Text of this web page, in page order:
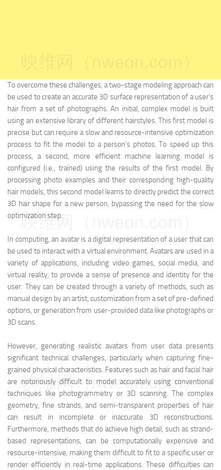
To overcome these challenges, a two-stage modeling approach can
be used to create an accurate 3D surface representation of a user's
hair from a set of photographs. An initial, complex model is built
using an extensive library of different hairstyles. This first model is
precise but can require a slow and resource-intensive optimization
process to fit the model to a person's photos. To speed up this
process, a second, more efficient machine learning model is
configured (i.e., trained) using the results of the first model. By
processing photo examples and their corresponding high-quality
hair models, this second model learns to directly predict the correct
3D hair shape for a new person, bypassing the need for the slow
optimization step.
In computing, an avatar is a digital representation of a user that can
be used to interact with a virtual environment. Avatars are used in a
variety of applications, including video games, social media, and
virtual reality, to provide a sense of presence and identity for the
user. They can be created through a variety of methods, such as
manual design by an artist, customization from a set of pre-defined
options, or generation from user-provided data like photographs or
3D scans.
However, generating realistic avatars from user data presents
significant technical challenges, particularly when capturing fine-
grained physical characteristics. Features such as hair and facial hair
are notoriously difficult to model accurately using conventional
techniques like photogrammetry or 3D scanning. The complex
geometry, fine strands, and semi-transparent properties of hair
can result in incomplete or inaccurate 3D reconstructions.
Furthermore, methods that do achieve high detail, such as strand-
based representations, can be computationally expensive and
resource-intensive, making them difficult to fit to a specific user or
render efficiently in real-time applications. These difficulties can
映维网（nweon.com）
映维网（nweon.com）